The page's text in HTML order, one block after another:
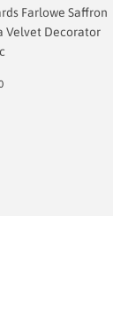
Farlowe Saffron
Velvet Decorator